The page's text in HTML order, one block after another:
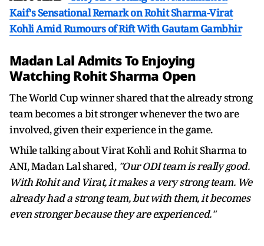
Kaif's Sensational Remark on Rohit Sharma-Virat
Kohli Amid Rumours of Rift With Gautam Gambhir
Madan Lal Admits To Enjoying
Watching Rohit Sharma Open
The World Cup winner shared that the already strong
team becomes a bit stronger whenever the two are
involved, given their experience in the game.
While talking about Virat Kohli and Rohit Sharma to
ANI, Madan Lal shared, "Our ODI team is really good.
With Rohit and Virat, it makes a very strong team. We
already had a strong team, but with them, it becomes
even stronger because they are experienced."